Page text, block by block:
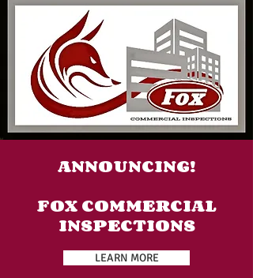
ANNOUNCING!
FOX COMMERCIAL
INSPECTIONS
LEARN MORE